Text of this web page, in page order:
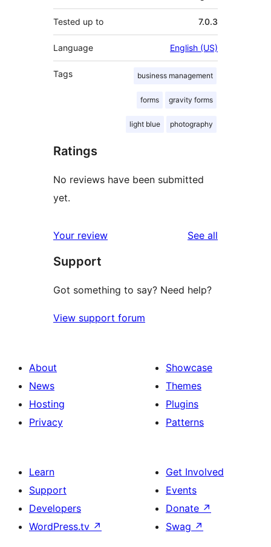
Tested up to 7.0.3
Language English (US)
Tags business management
forms gravity forms
light blue photography
Ratings
No reviews have been submitted
yet.
Your review See all
Support
Got something to say? Need help?
View support forum
About
News
Hosting
Privacy
Showcase
Themes
Plugins
Patterns
Learn
Support
Developers
WordPress.tv ↗
Get Involved
Events
Donate ↗
Swag ↗